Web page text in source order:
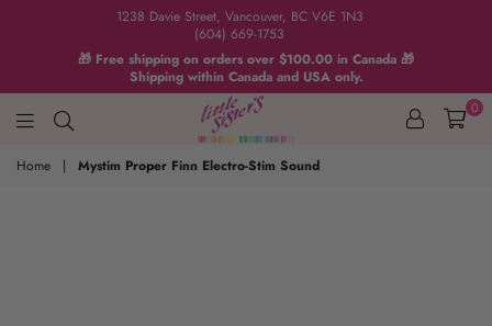
1238 Davie Street, Vancouver, BC V6E 1N3
(604) 669-1753
🎁 Free shipping on orders over $100.00 in Canada 🎁
Shipping within Canada and USA only.
0
Home | Mystim Proper Finn Electro-Stim Sound